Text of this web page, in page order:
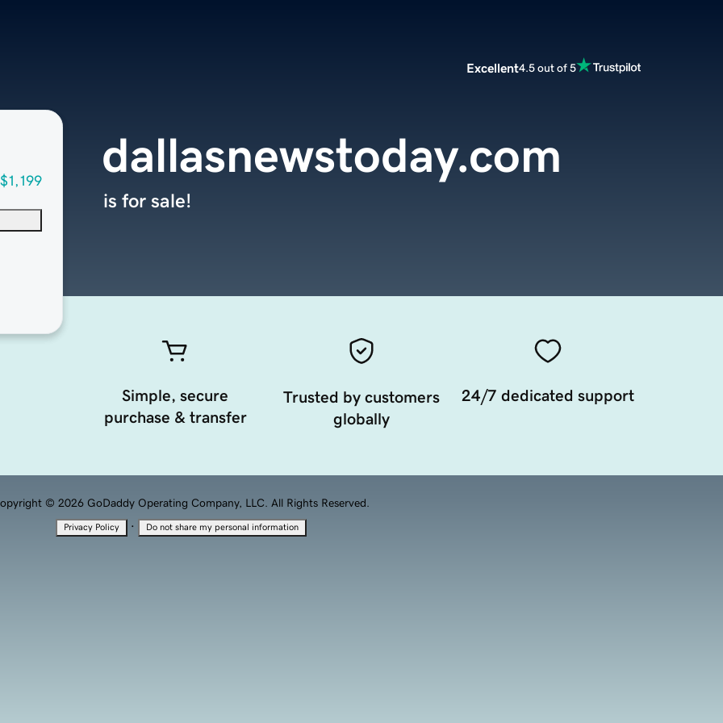
Excellent4.5 out of 5
$1,199
dallasnewstoday.com
is for sale!
Simple, secure
purchase & transfer
Trusted by customers
globally
24/7 dedicated support
© 2026 GoDaddy Operating Company, LLC. All Rights Reserved.
Privacy Policy · Do not share my personal information